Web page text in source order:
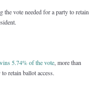
the vote needed for a party to retain
5.74% of the vote, more than
retain ballot access.